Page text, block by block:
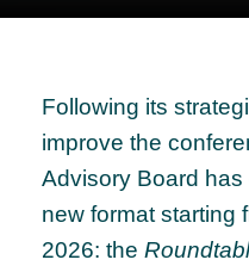
Following its
improve the
Advisory Board
new format starting
2026: the